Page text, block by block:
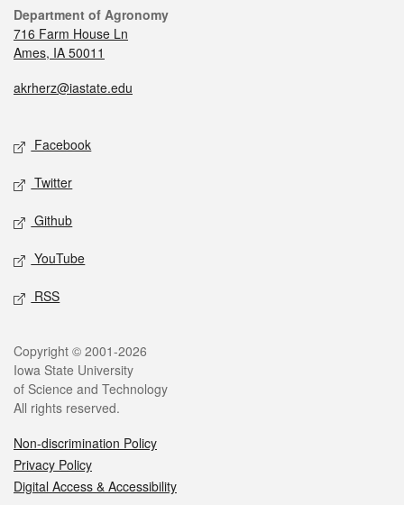
Department of Agronomy
716 Farm House Ln
Ames, IA 50011
akrherz@iastate.edu
Facebook
Twitter
Github
YouTube
RSS
Copyright © 2001-2026
Iowa State University
of Science and Technology
All rights reserved.
Non-discrimination Policy
Privacy Policy
Digital Access & Accessibility